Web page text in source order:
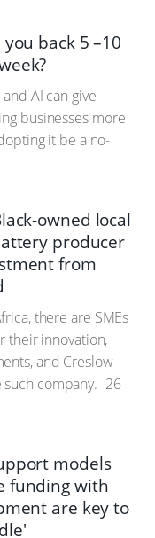
back 5 –10
AI can give
businesses more
it be a no-
owned local
producer
from
there are SMEs
their innovation,
and Creslow
company. 26
models
funding with
are key to